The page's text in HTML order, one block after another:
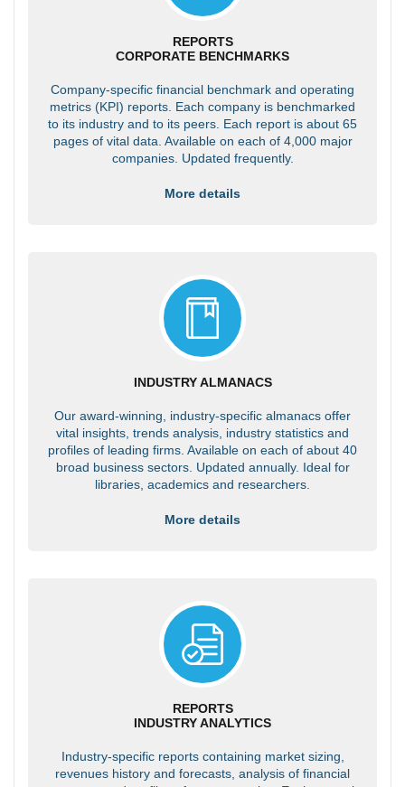
REPORTS
CORPORATE BENCHMARKS
Company-specific financial benchmark and operating
metrics (KPI) reports. Each company is benchmarked
to its industry and to its peers. Each report is about 65
pages of vital data. Available on each of 4,000 major
companies. Updated frequently.
More details
INDUSTRY ALMANACS
Our award-winning, industry-specific almanacs offer
vital insights, trends analysis, industry statistics and
profiles of leading firms. Available on each of about 40
broad business sectors. Updated annually. Ideal for
libraries, academics and researchers.
More details
REPORTS
INDUSTRY ANALYTICS
Industry-specific reports containing market sizing,
revenues history and forecasts, analysis of financial